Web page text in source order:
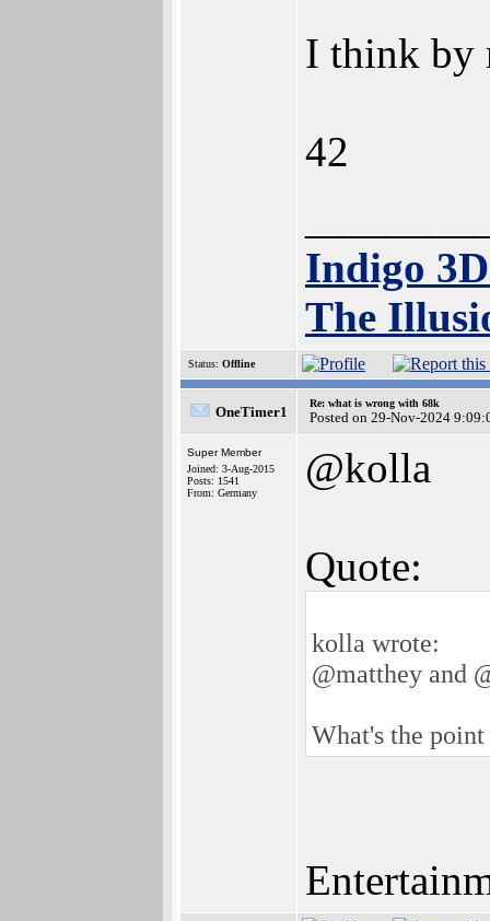
I think by
42
Indigo
The
Status: Offline
OneTimer1
Re: what is wrong with 68k
Posted on 29-Nov-2024
Super Member
Joined: 3-Aug-2015
Posts: 1541
From: Germany
@kolla
Quote:
kolla wrote:
@matthey and
What's the